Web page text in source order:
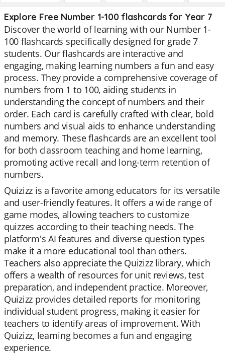
Explore Free Number 1-100 flashcards for Year 7
Discover the world of learning with our Number 1-
100 flashcards specifically designed for grade 7
students. Our flashcards are interactive and
engaging, making learning numbers a fun and easy
process. They provide a comprehensive coverage of
numbers from 1 to 100, aiding students in
understanding the concept of numbers and their
order. Each card is carefully crafted with clear, bold
numbers and visual aids to enhance understanding
and memory. These flashcards are an excellent tool
for both classroom teaching and home learning,
promoting active recall and long-term retention of
numbers.
Quizizz is a favorite among educators for its versatile
and user-friendly features. It offers a wide range of
game modes, allowing teachers to customize
quizzes according to their teaching needs. The
platform's AI features and diverse question types
make it a more educational tool than others.
Teachers also appreciate the Quizizz library, which
offers a wealth of resources for unit reviews, test
preparation, and independent practice. Moreover,
Quizizz provides detailed reports for monitoring
individual student progress, making it easier for
teachers to identify areas of improvement. With
Quizizz, learning becomes a fun and engaging
experience.